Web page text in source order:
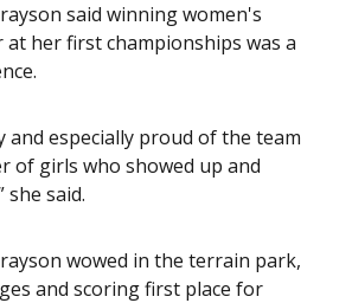
said winning women's
at her first championships was a
and especially proud of the team
of girls who showed up and
she said.
wowed in the terrain park,
and scoring first place for